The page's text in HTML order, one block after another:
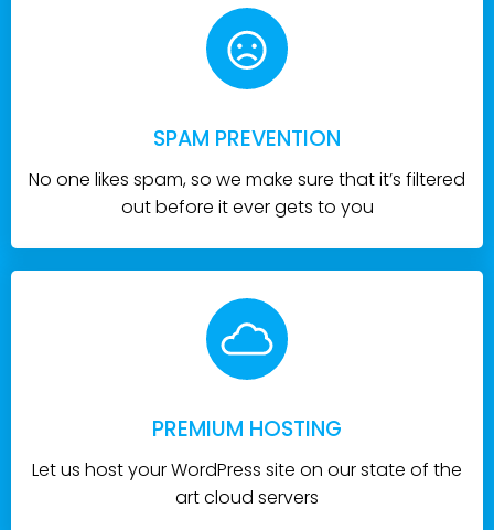
SPAM PREVENTION
No one likes spam, so we make sure that it’s filtered
out before it ever gets to you
PREMIUM HOSTING
Let us host your WordPress site on our state of the
art cloud servers